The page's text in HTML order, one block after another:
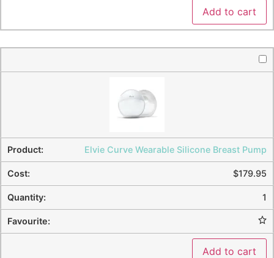
Add to cart
Elvie Curve Wearable Silicone Breast Pump
$179.95
1
Add to cart